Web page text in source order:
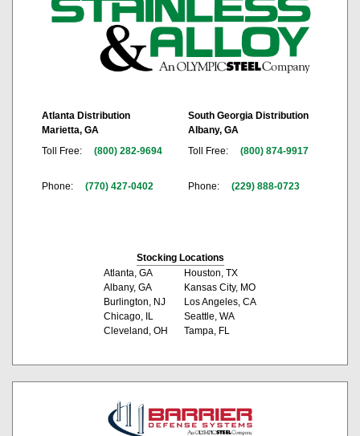
Atlanta Distribution
Marietta, GA
Toll Free:
(800) 282-9694
Phone: (770) 427-0402
South Georgia Distribution
Albany, GA
Toll Free:
(800) 874-9917
Phone: (229) 888-0723
Stocking Locations
Atlanta, GA
Albany, GA
Burlington, NJ
Chicago, IL
Cleveland, OH
Houston, TX
Kansas City, MO
Los Angeles, CA
Seattle, WA
Tampa, FL